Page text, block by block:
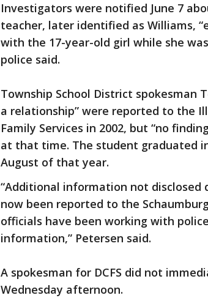
Investigators were notified June 7
teacher, later identified as Williams,
with the 17-year-old girl while she
police said.
Township School District spokesman
a relationship” were reported to the
Family Services in 2002, but “no
at that time. The student graduated
August of that year.
“Additional information not
now been reported to the
officials have been working with
information,” Petersen said.
A spokesman for DCFS did not
Wednesday afternoon.